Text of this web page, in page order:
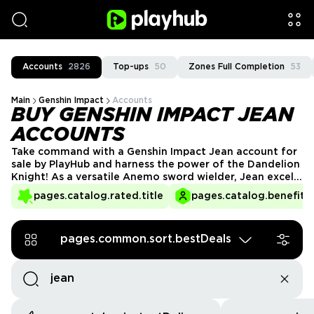
Accounts 2826 Top-ups 50 Zones Full Completion 53
Main Genshin Impact Accounts
BUY GENSHIN IMPACT JEAN
ACCOUNTS
pages.catalog.rated.title
Take command with a Genshin Impact Jean account for
sale by PlayHub and harness the power of the Dandelion
Knight! As a versatile Anemo sword wielder, Jean excels
in healing, crowd control, and fast-paced combat. Skip
the grind and start your adventure with a powerful
never before.
pages.common.sort.bestDeals